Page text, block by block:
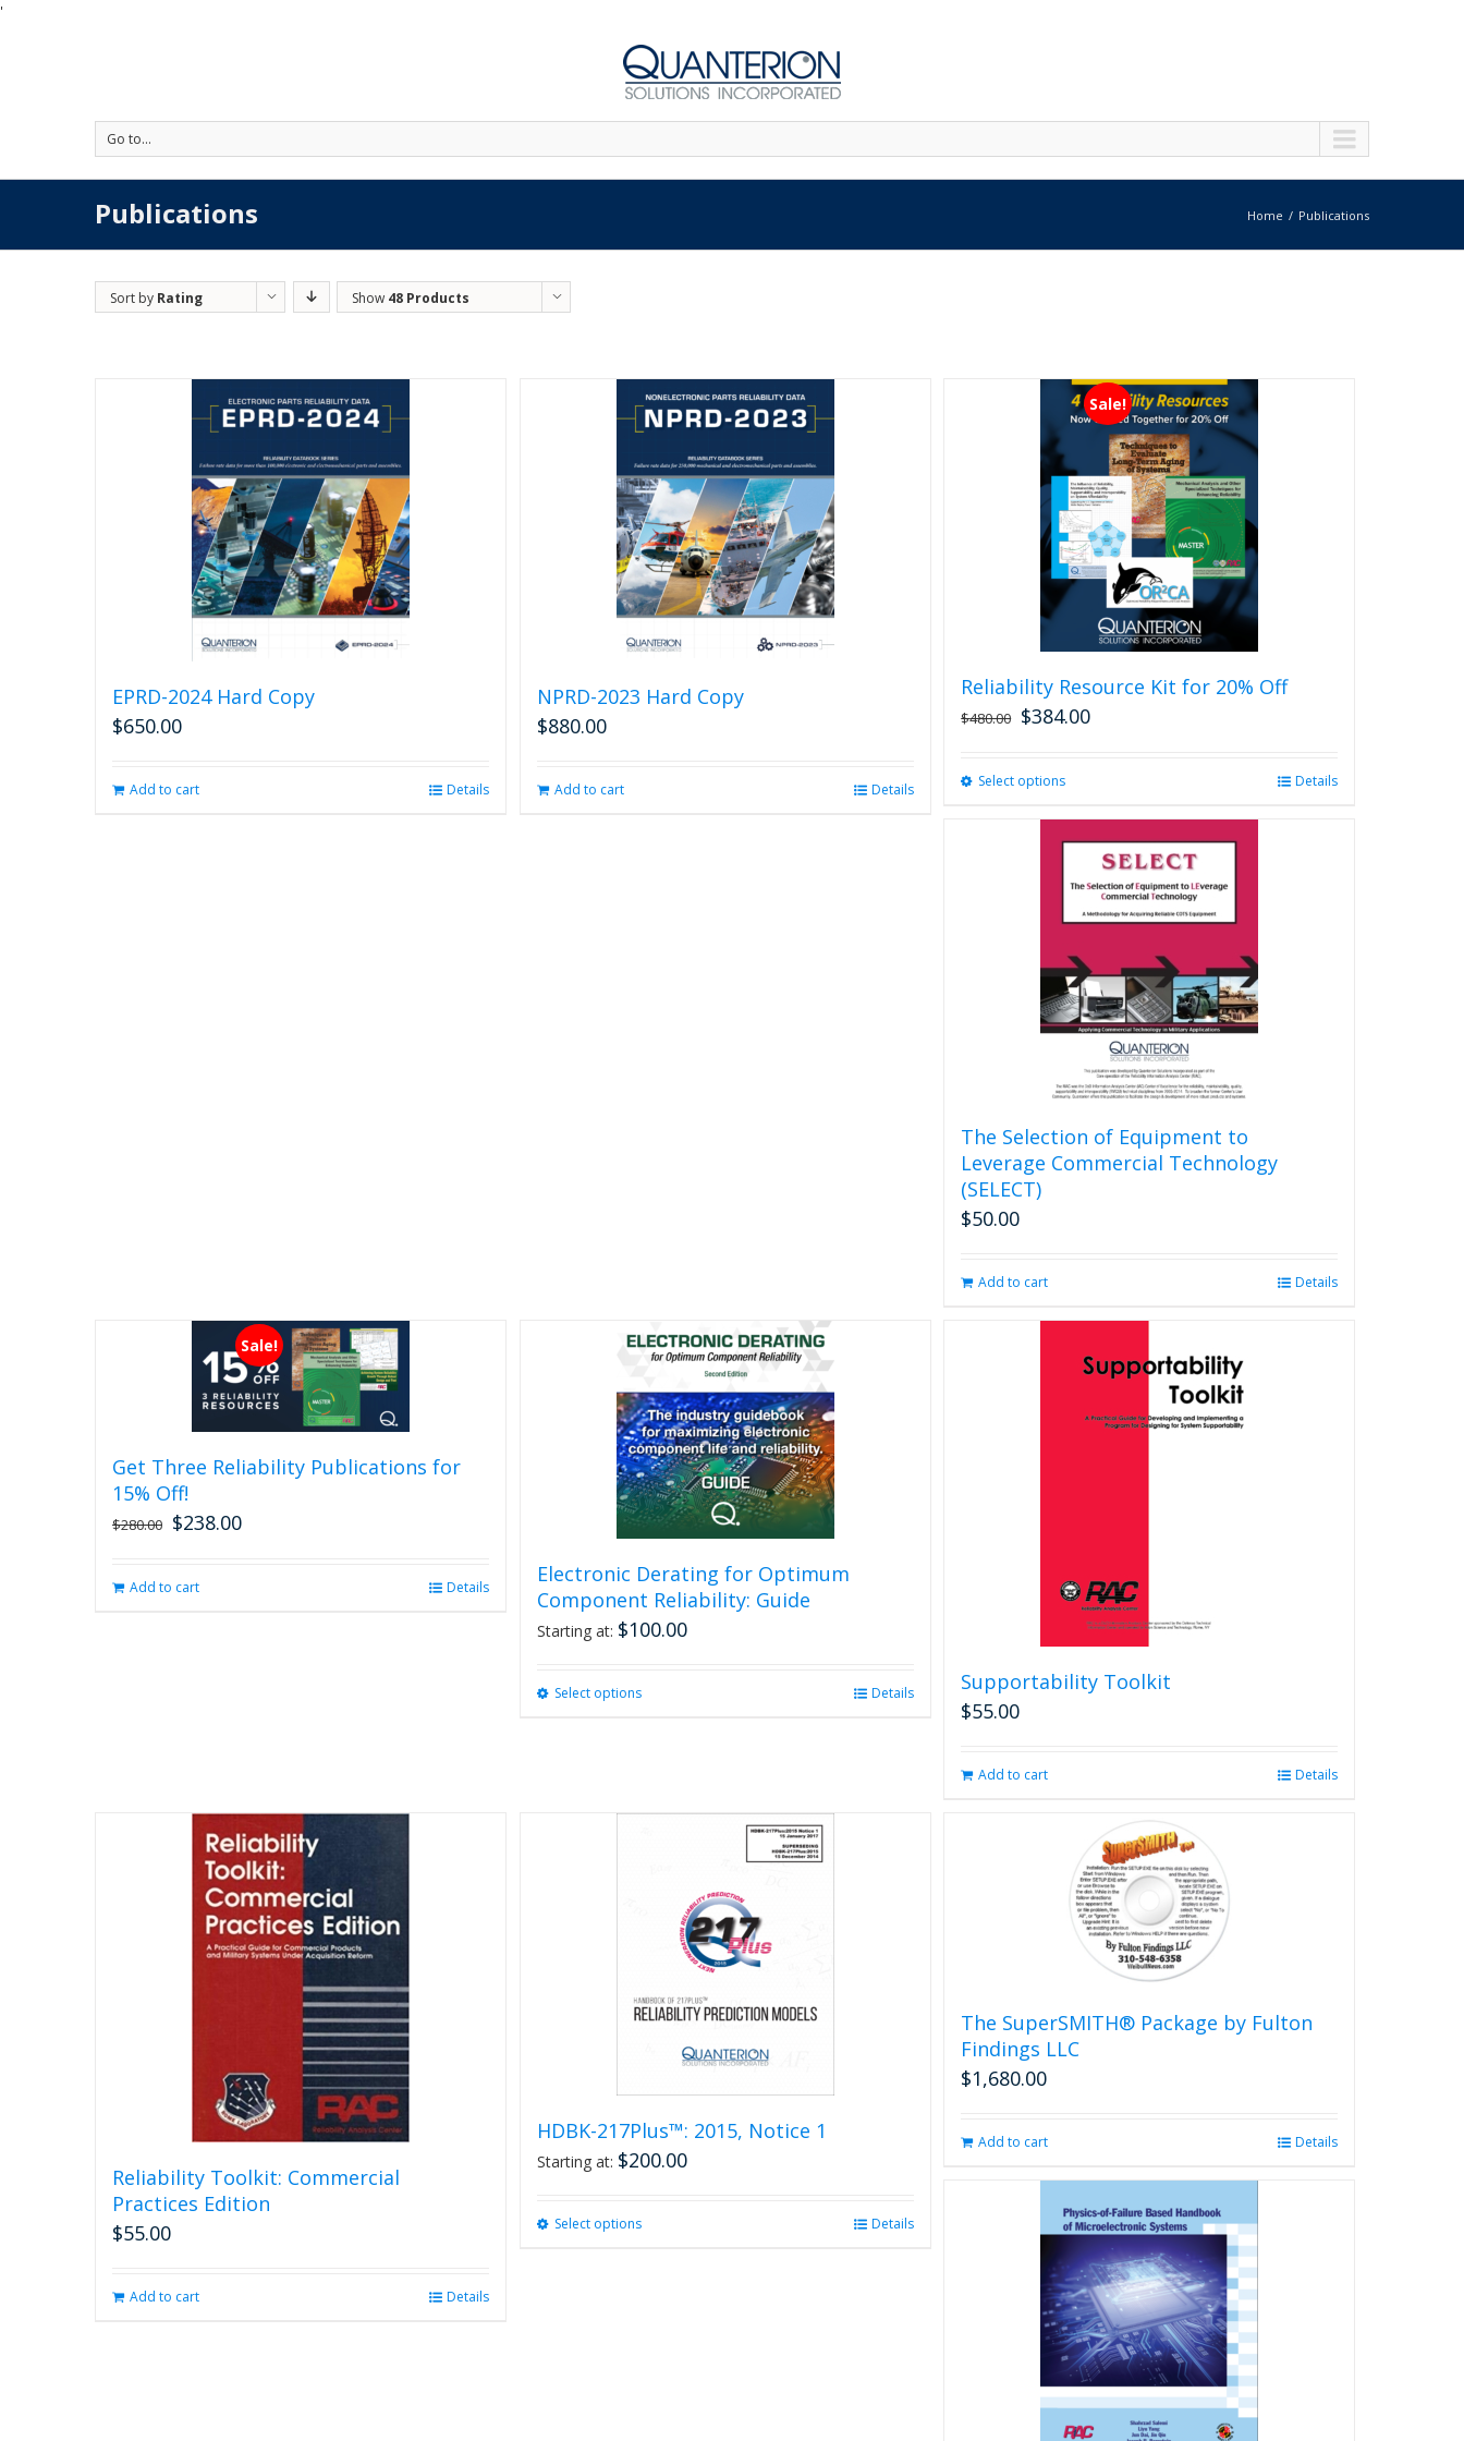
'
Go to...
Publications Home Publications
Sort by Rating Show 48 Products
EPRD-2024 Hard Copy
$650.00
Add to cart Details
NPRD-2023 Hard Copy
$880.00
Add to cart Details
Sale!
Reliability Resource Kit for 20% Off
$480.00 $384.00
Select optionsThis
multiple
variants.
The
options
be
chosen
on
the
product
page
Details
The Selection of Equipment to
Leverage Commercial Technology
(SELECT)
$50.00
Add to cart Details
Sale!
Get Three Reliability Publications for
15% Off!
$280.00 Original
$280.00.
$238.00Current
Add to cart Details
Electronic Derating for Optimum
Component Reliability: Guide
Starting at: $100.00
Select optionsThis
The
chosen
product
Details
Supportability Toolkit
$55.00
Add to cart Details
Reliability Toolkit: Commercial
Practices Edition
$55.00
Add to cart Details
HDBK-217Plus™: 2015, Notice 1
Starting at: $200.00
Select optionsThis
Details
The SuperSMITH® Package by Fulton
Findings LLC
$1,680.00
Add to cart Details